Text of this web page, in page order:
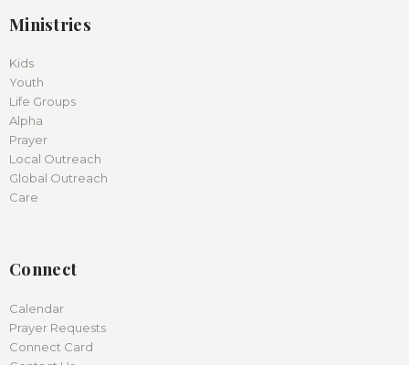
Ministries
Kids
Youth
Life Groups
Alpha
Prayer
Local Outreach
Global Outreach
Care
Connect
Calendar
Prayer Requests
Connect Card